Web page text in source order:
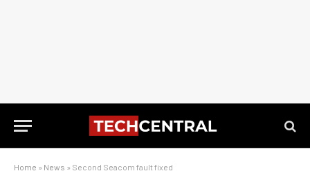
Home » News » Second Seacom fault fixed